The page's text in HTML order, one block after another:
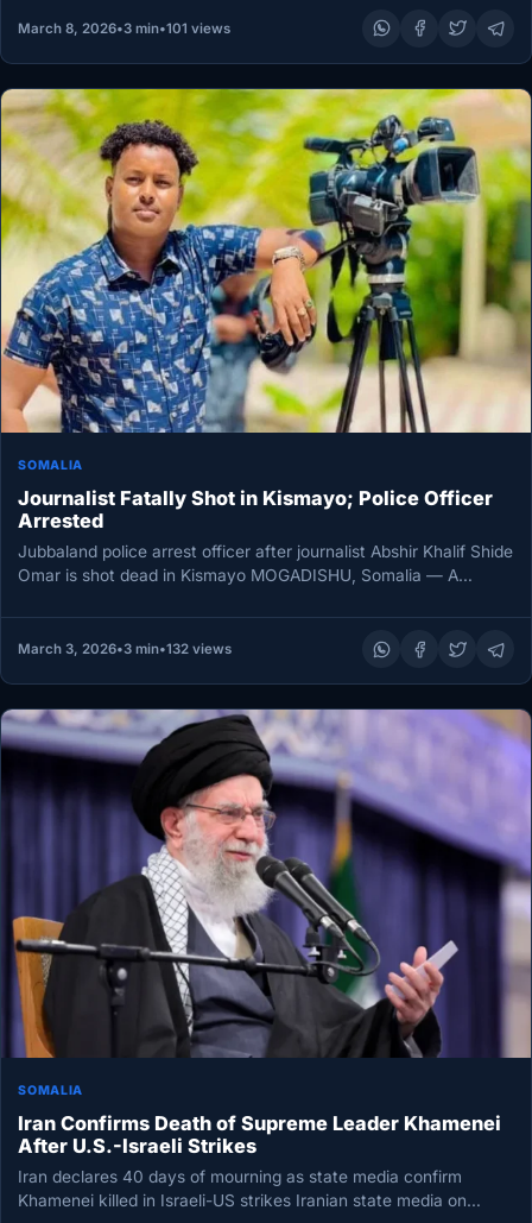
March 8, 2026•3 min•101 views
SOMALIA
Journalist Fatally Shot in Kismayo; Police Officer
Arrested
Jubbaland police arrest officer after journalist Abshir Khalif Shide
Omar is shot dead in Kismayo MOGADISHU, Somalia — A
March 3, 2026•3 min•132 views
SOMALIA
Iran Confirms Death of Supreme Leader Khamenei
After U.S.-Israeli Strikes
Iran declares 40 days of mourning as state media confirm
Khamenei killed in Israeli-US strikes Iranian state media on